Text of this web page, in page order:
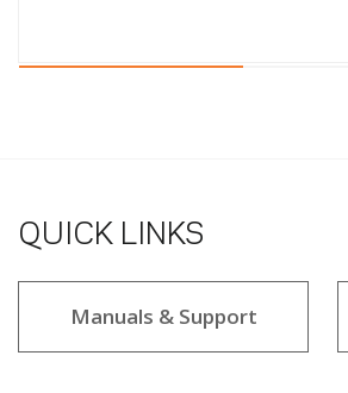
QUICK LINKS
Manuals & Support